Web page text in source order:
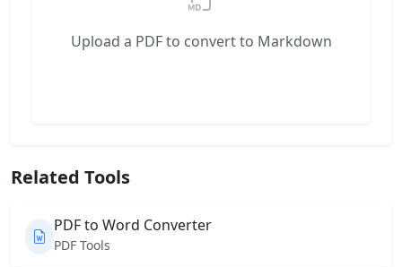
Upload a PDF to convert to Markdown
Related Tools
PDF to Word Converter
PDF Tools